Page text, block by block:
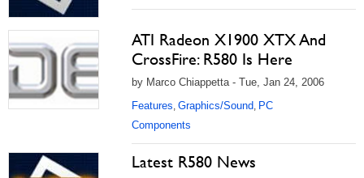
ATI Radeon X1900 XTX And
CrossFire: R580 Is Here
by Marco Chiappetta - Tue, Jan 24, 2006
Features, Graphics/Sound, PC
Components
Latest R580 News